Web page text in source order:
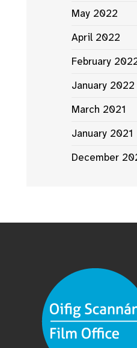
May 2022
April 2022
February
January 2022
March 2021
January 2021
December